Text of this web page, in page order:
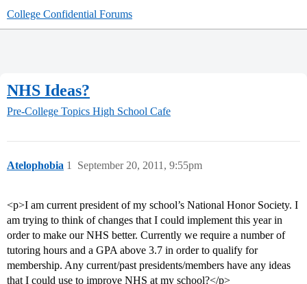
College Confidential Forums
NHS Ideas?
Pre-College Topics High School Cafe
Atelophobia September 20, 2011, 9:55pm
1
<p>I am current president of my school’s National Honor Society. I
am trying to think of changes that I could implement this year in
order to make our NHS better. Currently we require a number of
tutoring hours and a GPA above 3.7 in order to qualify for
membership. Any current/past presidents/members have any ideas
that I could use to improve NHS at my school?</p>